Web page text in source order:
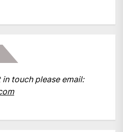
touch please email: